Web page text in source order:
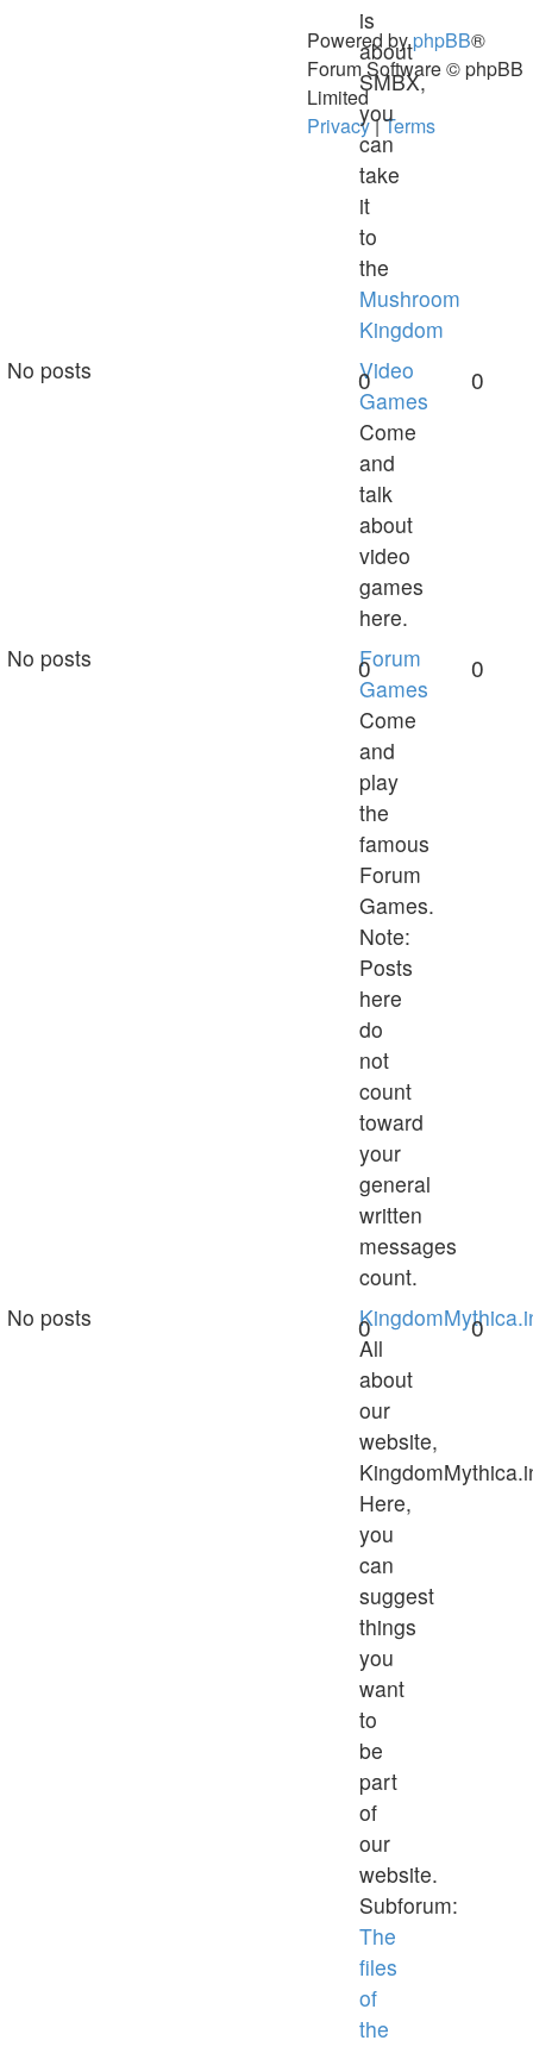
is
about
SMBX,
you
can
take
it
to
the
Mushroom
Kingdom
No posts
Video
Games
Come
and
talk
about
video
games
here.
0 0
No posts
Forum
Games
Come
and
play
the
famous
Forum
Games.
Note:
Posts
here
do
not
count
toward
your
general
written
messages
count.
0 0
No posts
All
about
our
website,
Here,
you
can
suggest
things
you
want
to
be
part
of
our
website.
Subforum:
The
files
of
the
0 0
Powered byphpBB®
Forum Software © phpBB
Limited
Privacy|Terms